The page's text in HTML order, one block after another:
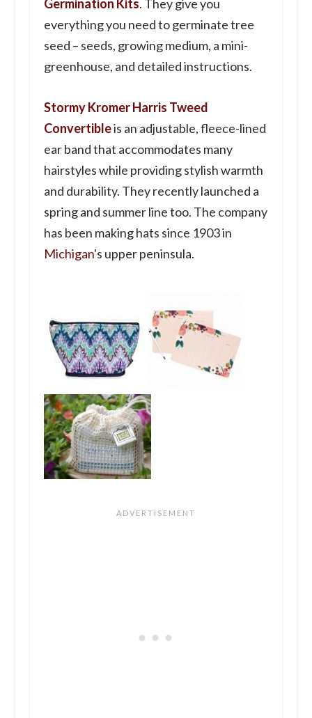
Germination Kits. They give you
everything you need to germinate tree
seed – seeds, growing medium, a mini-
greenhouse, and detailed instructions.
Stormy Kromer Harris Tweed
Convertibleis an adjustable, fleece-lined
ear band that accommodates many
hairstyles while providing stylish warmth
and durability. They recently launched a
spring and summer line too. The company
has been making hats since 1903 in
Michigan's upper peninsula.